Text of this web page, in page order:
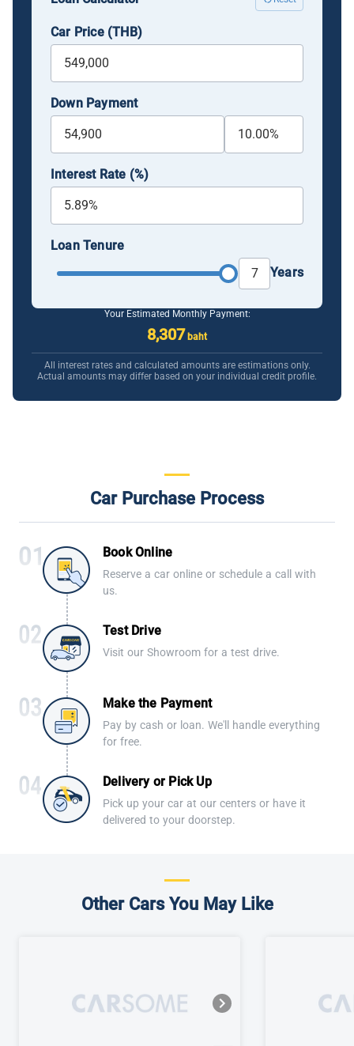
Car Price (THB)
Down Payment
Interest Rate (%)
Loan Tenure
Years
Your Estimated Monthly Payment:
8,307baht
All interest rates and calculated amounts are estimations only.
Actual amounts may differ based on your individual credit profile.
Car Purchase Process
Book Online
Reserve a car online or schedule a call with
us.
Test Drive
Visit our Showroom for a test drive.
Make the Payment
Pay by cash or loan. We'll handle everything
for free.
Delivery or Pick Up
Pick up your car at our centers or have it
delivered to your doorstep.
Other Cars You May Like